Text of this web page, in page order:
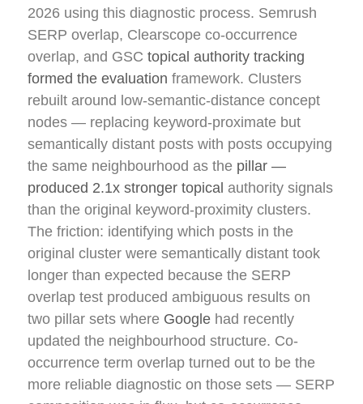
2026 using this diagnostic process. Semrush
SERP overlap, Clearscope co-occurrence
overlap, and GSC topical authority tracking
formed the evaluation framework. Clusters
rebuilt around low-semantic-distance concept
nodes — replacing keyword-proximate but
semantically distant posts with posts occupying
the same neighbourhood as the pillar —
produced 2.1x stronger topical authority signals
than the original keyword-proximity clusters.
The friction: identifying which posts in the
original cluster were semantically distant took
longer than expected because the SERP
overlap test produced ambiguous results on
two pillar sets where Google had recently
updated the neighbourhood structure. Co-
occurrence term overlap turned out to be the
more reliable diagnostic on those sets — SERP